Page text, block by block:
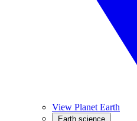
View Planet Earth